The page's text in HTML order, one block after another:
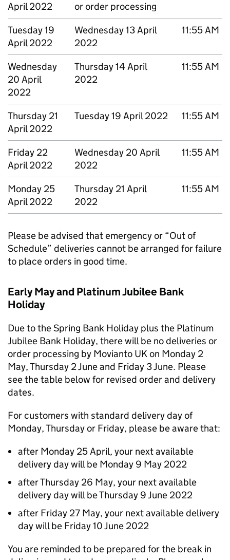
April 2022
or order processing
Tuesday 19
April 2022
Wednesday 13 April
2022
11:55 AM
Wednesday
20 April
2022
Thursday 14 April
2022
11:55 AM
Thursday 21
April 2022
Tuesday 19 April 2022 11:55 AM
Friday 22
April 2022
Wednesday 20 April
2022
11:55 AM
Monday 25
April 2022
Thursday 21 April
2022
11:55 AM
Please be advised that emergency or “Out of
Schedule” deliveries cannot be arranged for failure
to place orders in good time.
Early May and Platinum Jubilee Bank
Holiday
Due to the Spring Bank Holiday plus the Platinum
Jubilee Bank Holiday, there will be no deliveries or
order processing by Movianto UK on Monday 2
May, Thursday 2 June and Friday 3 June. Please
see the table below for revised order and delivery
dates.
For customers with standard delivery day of
Monday, Thursday or Friday, please be aware that:
after Monday 25 April, your next available
delivery day will be Monday 9 May 2022
after Thursday 26 May, your next available
delivery day will be Thursday 9 June 2022
after Friday 27 May, your next available delivery
day will be Friday 10 June 2022
You are reminded to be prepared for the break in